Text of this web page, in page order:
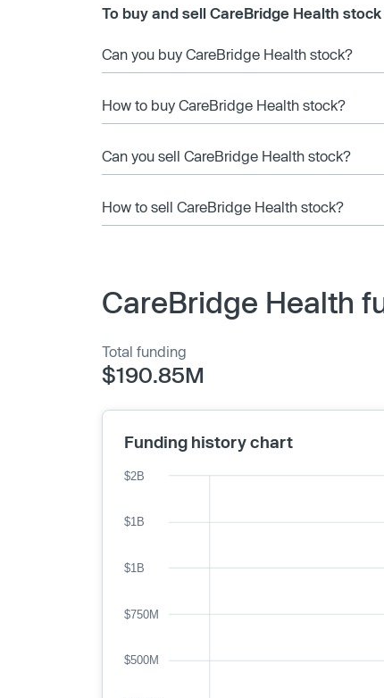
To buy and sell CareBridge Health stock
Can you buy CareBridge Health stock?
How to buy CareBridge Health stock?
Can you sell CareBridge Health stock?
How to sell CareBridge Health stock?
CareBridge Health
Total funding
$190.85M
Funding history chart
$500M
$750M
$1B
$1B
$2B